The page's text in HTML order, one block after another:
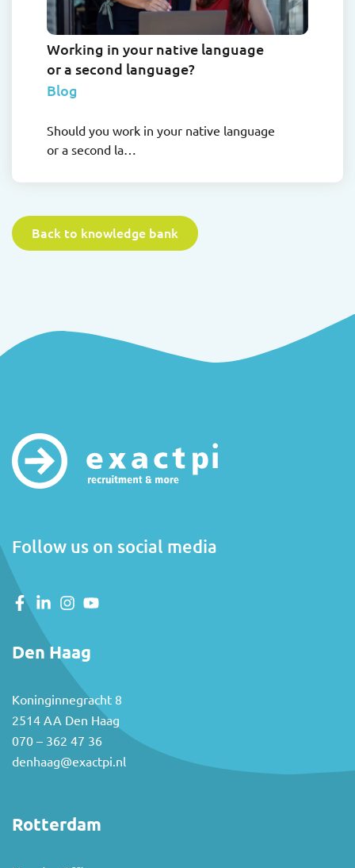
Working in your native language
or a second language?
Blog
Should you work in your native language
or a second la…
Back to knowledge bank
Follow us on social media
Den Haag
Koninginnegracht 8
2514 AA Den Haag
070 – 362 47 36
denhaag@exactpi.nl
Rotterdam